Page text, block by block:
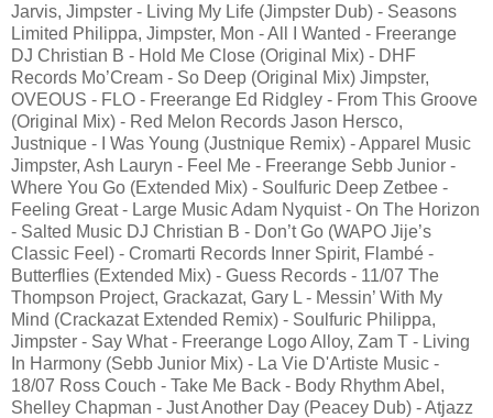
Jarvis, Jimpster - Living My Life (Jimpster Dub) - Seasons
Limited Philippa, Jimpster, Mon - All I Wanted - Freerange
DJ Christian B - Hold Me Close (Original Mix) - DHF
Records Mo’Cream - So Deep (Original Mix) Jimpster,
OVEOUS - FLO - Freerange Ed Ridgley - From This Groove
(Original Mix) - Red Melon Records Jason Hersco,
Justnique - I Was Young (Justnique Remix) - Apparel Music
Jimpster, Ash Lauryn - Feel Me - Freerange Sebb Junior -
Where You Go (Extended Mix) - Soulfuric Deep Zetbee -
Feeling Great - Large Music Adam Nyquist - On The Horizon
- Salted Music DJ Christian B - Don’t Go (WAPO Jije’s
Classic Feel) - Cromarti Records Inner Spirit, Flambé -
Butterflies (Extended Mix) - Guess Records - 11/07 The
Thompson Project, Grackazat, Gary L - Messin’ With My
Mind (Crackazat Extended Remix) - Soulfuric Philippa,
Jimpster - Say What - Freerange Logo Alloy, Zam T - Living
In Harmony (Sebb Junior Mix) - La Vie D'Artiste Music -
18/07 Ross Couch - Take Me Back - Body Rhythm Abel,
Shelley Chapman - Just Another Day (Peacey Dub) - Atjazz